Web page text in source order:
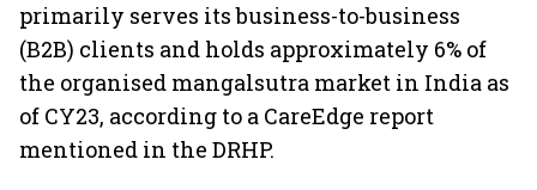
primarily serves its business-to-business
(B2B) clients and holds approximately 6% of
the organised mangalsutra market in India as
of CY23, according to a CareEdge report
mentioned in the DRHP.